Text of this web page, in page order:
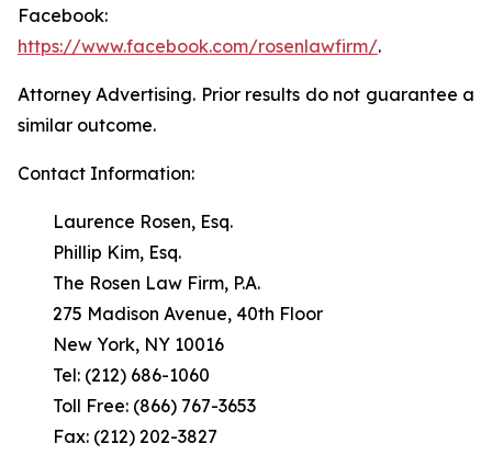
Facebook:
https://www.facebook.com/rosenlawfirm/.
Attorney Advertising. Prior results do not guarantee a
similar outcome.
Contact Information:
Laurence Rosen, Esq.
Phillip Kim, Esq.
The Rosen Law Firm, P.A.
275 Madison Avenue, 40th Floor
New York, NY 10016
Tel: (212) 686-1060
Toll Free: (866) 767-3653
Fax: (212) 202-3827